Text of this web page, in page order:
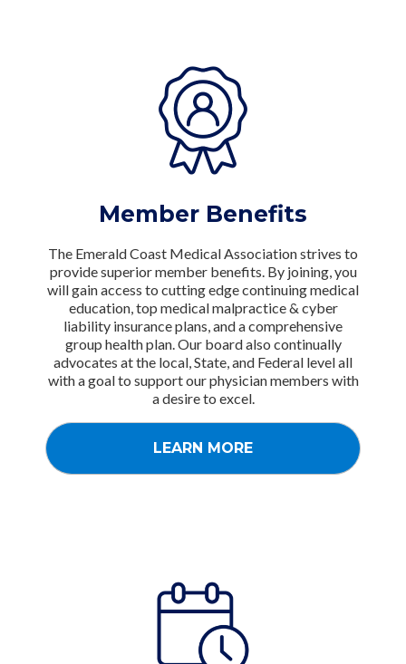
Member Benefits
The Emerald Coast Medical Association strives to
provide superior member benefits. By joining, you
will gain access to cutting edge continuing medical
education, top medical malpractice & cyber
liability insurance plans, and a comprehensive
group health plan. Our board also continually
advocates at the local, State, and Federal level all
with a goal to support our physician members with
a desire to excel.
LEARN MORE